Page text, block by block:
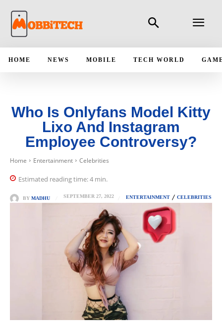
HOME NEWS MOBILE TECH WORLD
Who Is Onlyfans Model Kitty
Lixo And Instagram
Employee Controversy?
Home Entertainment Celebrities
Estimated reading time:4 min.
BY MADHU SEPTEMBER 27, 2022 ENTERTAINMENT CELEBRITIES